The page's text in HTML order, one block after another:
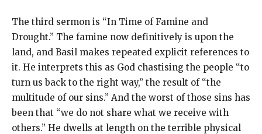
The third sermon is “In Time of Famine and
Drought.” The famine now definitively is upon the
land, and Basil makes repeated explicit references to
it. He interprets this as God chastising the people “to
turn us back to the right way,” the result of “the
multitude of our sins.” And the worst of those sins has
been that “we do not share what we receive with
others.” He dwells at length on the terrible physical